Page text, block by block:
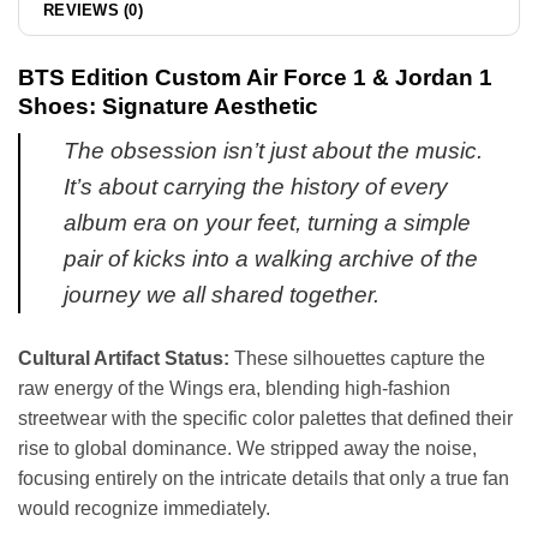
REVIEWS (0)
BTS Edition Custom Air Force 1 & Jordan 1
Shoes: Signature Aesthetic
The obsession isn’t just about the music.
It’s about carrying the history of every
album era on your feet, turning a simple
pair of kicks into a walking archive of the
journey we all shared together.
Cultural Artifact Status: These silhouettes capture the
raw energy of the Wings era, blending high-fashion
streetwear with the specific color palettes that defined their
rise to global dominance. We stripped away the noise,
focusing entirely on the intricate details that only a true fan
would recognize immediately.